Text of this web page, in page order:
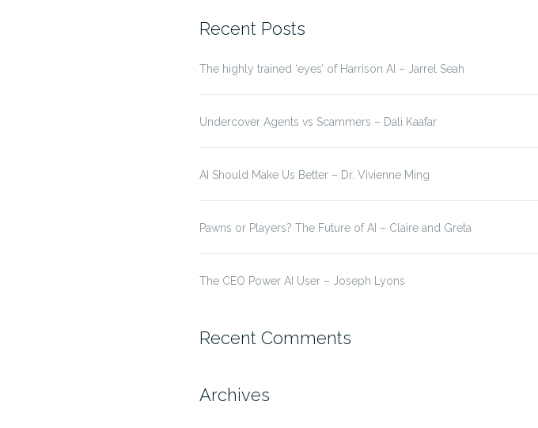
Recent Posts
The highly trained ‘eyes’ of Harrison AI – Jarrel Seah
Undercover Agents vs Scammers – Dali Kaafar
AI Should Make Us Better – Dr. Vivienne Ming
Pawns or Players? The Future of AI – Claire and Greta
The CEO Power AI User – Joseph Lyons
Recent Comments
Archives